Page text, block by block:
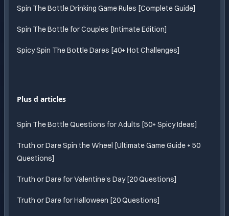
Spin The Bottle Drinking Game Rules [Complete Guide]
Spin The Bottle for Couples [Intimate Edition]
Spicy Spin The Bottle Dares [40+ Hot Challenges]
Plus d articles
Spin The Bottle Questions for Adults [50+ Spicy Ideas]
Truth or Dare Spin the Wheel [Ultimate Game Guide + 50
Questions]
Truth or Dare for Valentine’s Day [20 Questions]
Truth or Dare for Halloween [20 Questions]